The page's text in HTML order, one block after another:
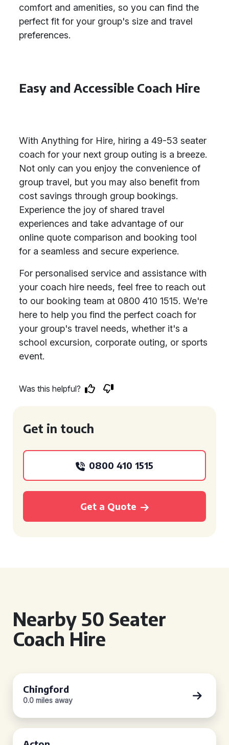
comfort and amenities, so you can find the
perfect fit for your group's size and travel
preferences.
Easy and Accessible Coach Hire
With Anything for Hire, hiring a 49-53 seater
coach for your next group outing is a breeze.
Not only can you enjoy the convenience of
group travel, but you may also benefit from
cost savings through group bookings.
Experience the joy of shared travel
experiences and take advantage of our
online quote comparison and booking tool
for a seamless and secure experience.
For personalised service and assistance with
your coach hire needs, feel free to reach out
to our booking team at 0800 410 1515. We're
here to help you find the perfect coach for
your group's travel needs, whether it's a
school excursion, corporate outing, or sports
event.
Was this helpful?
Get in touch
0800 410 1515
Get a Quote
Nearby 50 Seater
Coach Hire
Chingford
0.0 miles away